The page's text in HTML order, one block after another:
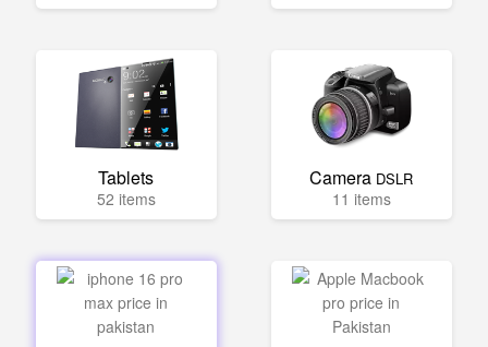
Tablets
52 items
Camera DSLR
11 items